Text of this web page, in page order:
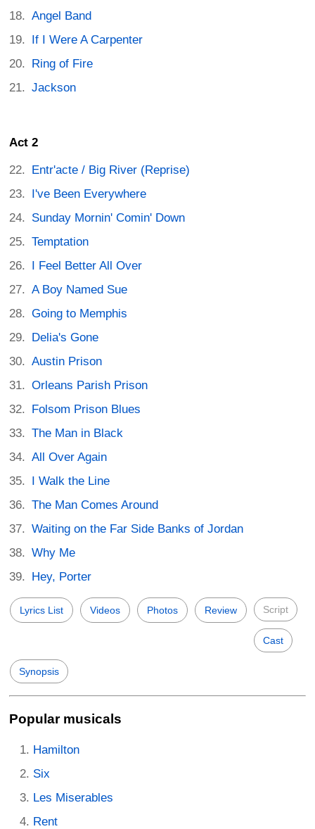
Angel Band
If I Were A Carpenter
Ring of Fire
Jackson
Act 2
Entr'acte / Big River (Reprise)
I've Been Everywhere
Sunday Mornin' Comin' Down
Temptation
I Feel Better All Over
A Boy Named Sue
Going to Memphis
Delia's Gone
Austin Prison
Orleans Parish Prison
Folsom Prison Blues
The Man in Black
All Over Again
I Walk the Line
The Man Comes Around
Waiting on the Far Side Banks of Jordan
Why Me
Hey, Porter
Lyrics List Videos Photos Review Script
Cast
Synopsis
Popular musicals
Hamilton
Six
Les Miserables
Rent